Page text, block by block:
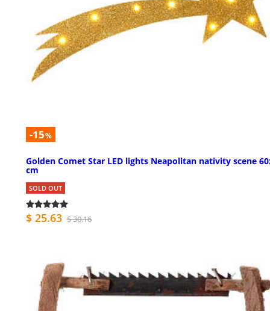
-15%
Golden Comet Star LED lights Neapolitan nativity scene
cm
SOLD OUT
$ 25.63 $ 30.16